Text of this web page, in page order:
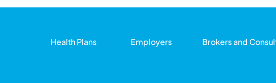
Health Plans Employers Brokers and